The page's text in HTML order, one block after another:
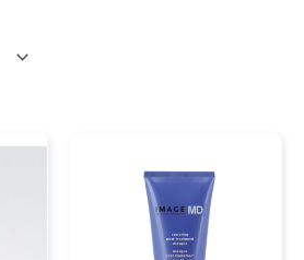
by latest